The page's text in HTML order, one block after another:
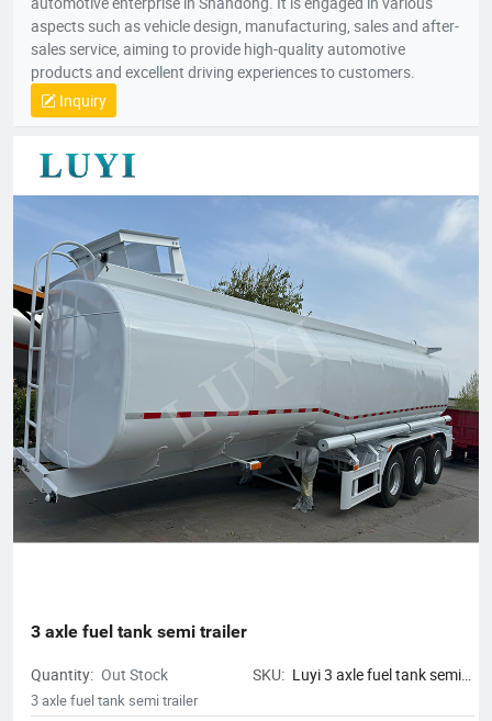
aspects such as vehicle design, manufacturing, sales and after-
sales service, aiming to provide high-quality automotive
products and excellent driving experiences to customers.
Inquiry
3 axle fuel tank semi trailer
Quantity: Out Stock SKU: Luyi 3 axle fuel tank semi
3 axle fuel tank semi trailer